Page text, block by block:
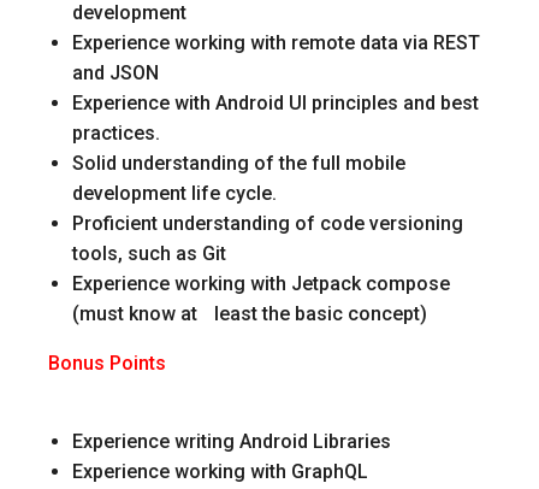
development
Experience working with remote data via REST
and JSON
Experience with Android UI principles and best
practices.
Solid understanding of the full mobile
development life cycle.
Proficient understanding of code versioning
tools, such as Git
Experience working with Jetpack compose
(must know at least the basic concept)
Bonus Points
Experience writing Android Libraries
Experience working with GraphQL